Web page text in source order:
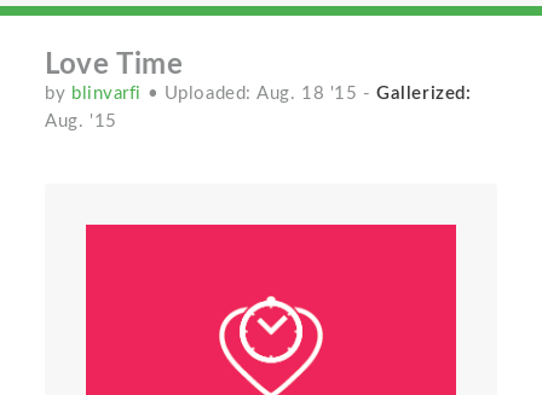
Love Time
by blinvarfi • Uploaded: Aug. 18 '15 -Gallerized:
Aug. '15